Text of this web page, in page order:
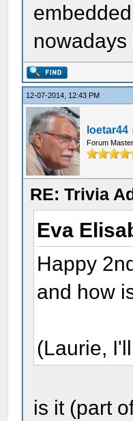
12-07-2014, 12:43 PM
loetar44
Forum Master
RE: Trivia
Eva
Happy
and how
(Laurie,
is it (part